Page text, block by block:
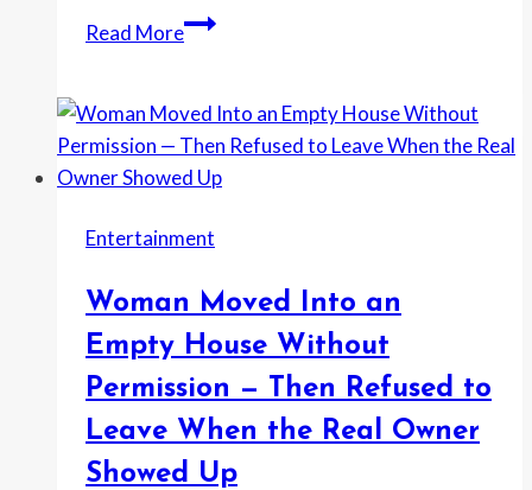
Read MoreCoworker
if
He
Could
Her
Then
She
Wondered
if
Reporting
Entertainment
Woman Moved Into an
Empty House Without
Permission — Then Refused to
Leave When the Real Owner
Showed Up